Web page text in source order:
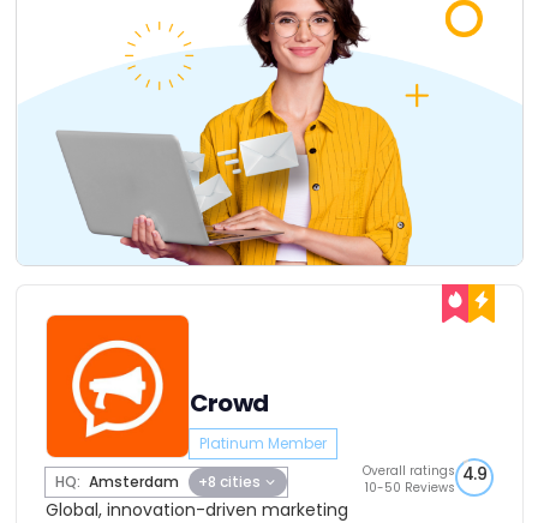
Crowd
Platinum Member
HQ: Amsterdam +8 cities
Overall ratings
10-50 Reviews
4.9
Global, innovation-driven marketing